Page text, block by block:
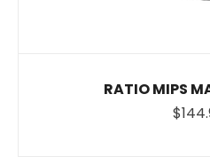
RATIO MIPS